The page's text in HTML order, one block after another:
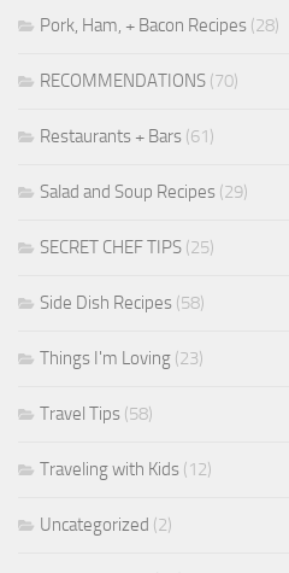
Pork, Ham, + Bacon Recipes (28)
RECOMMENDATIONS (70)
Restaurants + Bars (61)
Salad and Soup Recipes (29)
SECRET CHEF TIPS (25)
Side Dish Recipes (58)
Things I'm Loving (23)
Travel Tips (58)
Traveling with Kids (12)
Uncategorized (2)